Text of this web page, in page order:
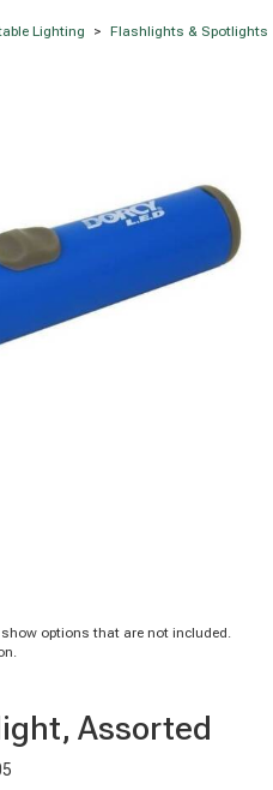
Lighting > Flashlights & Spotlights
options that are not included.
Assorted